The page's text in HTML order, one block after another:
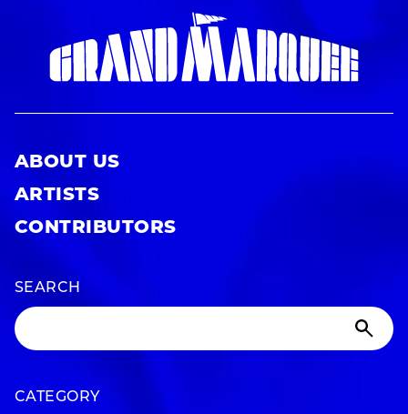
ABOUT US
ARTISTS
CONTRIBUTORS
SEARCH
CATEGORY